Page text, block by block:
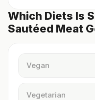
Which Diets Is
Sautéed Meat
Vegan
Vegetarian